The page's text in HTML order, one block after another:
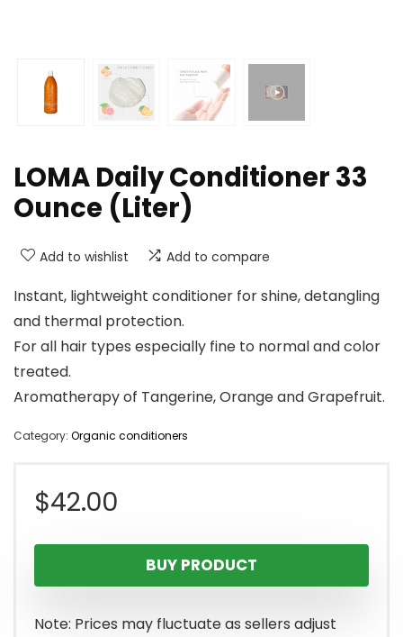
LOMA Daily Conditioner 33
Ounce (Liter)
Add to wishlist Add to compare
Instant, lightweight conditioner for shine, detangling
and thermal protection.
For all hair types especially fine to normal and color
treated.
Aromatherapy of Tangerine, Orange and Grapefruit.
Category: Organic conditioners
$42.00
BUY PRODUCT
Note: Prices may fluctuate as sellers adjust